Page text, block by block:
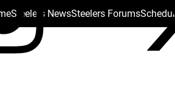
Steelers NewsSteelers ForumsSchedule